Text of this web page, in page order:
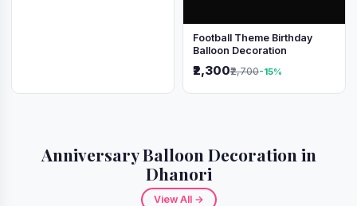
Football Theme Birthday
Balloon Decoration
₹2,300₹2,700-15%
Anniversary Balloon Decoration in
Dhanori
View All →